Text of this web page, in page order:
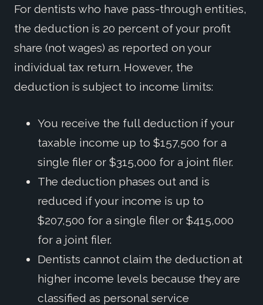
For dentists who have pass-through entities,
the deduction is 20 percent of your profit
share (not wages) as reported on your
individual tax return. However, the
deduction is subject to income limits:
You receive the full deduction if your
taxable income up to $157,500 for a
single filer or $315,000 for a joint filer.
The deduction phases out and is
reduced if your income is up to
$207,500 for a single filer or $415,000
for a joint filer.
Dentists cannot claim the deduction at
higher income levels because they are
classified as personal service